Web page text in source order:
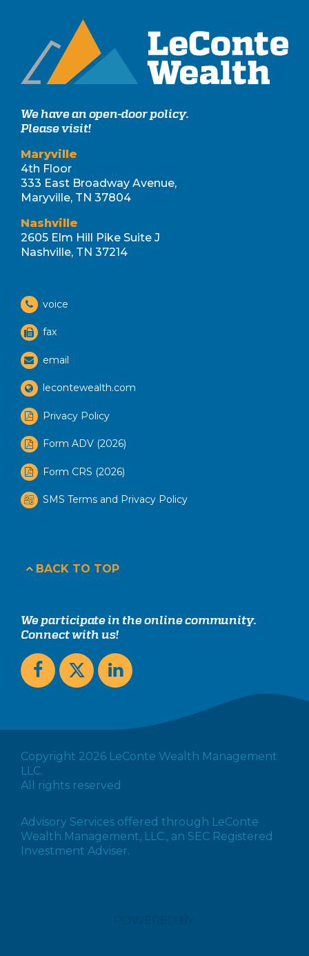
We have an open-door policy.
Please visit!
Maryville
4th Floor
333 East Broadway Avenue,
Maryville, TN 37804
Nashville
2605 Elm Hill Pike Suite J
Nashville, TN 37214
voice
fax
email
lecontewealth.com
Privacy Policy
Form ADV (2026)
Form CRS (2026)
SMS Terms and Privacy Policy
BACK TO TOP
We participate in the online community.
Connect with us!
Copyright 2026 LeConte Wealth Management
LLC.
All rights reserved
Advisory Services offered through LeConte
Wealth Management, LLC., an SEC Registered
Investment Adviser.